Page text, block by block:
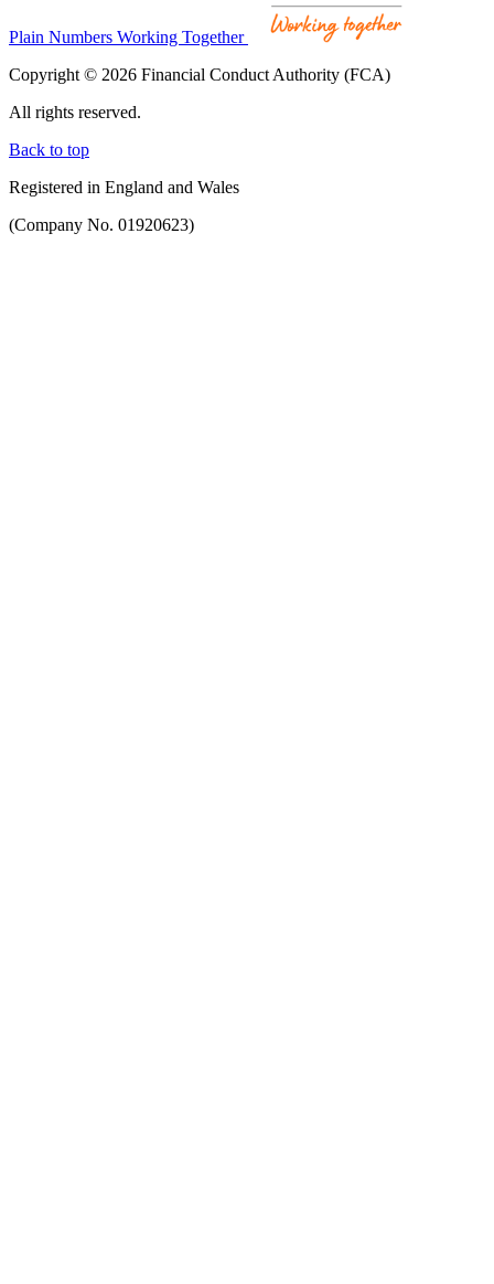
Plain Numbers Working Together
Copyright © 2026 Financial Conduct Authority (FCA)
All rights reserved.
Back to top
Registered in England and Wales
(Company No. 01920623)